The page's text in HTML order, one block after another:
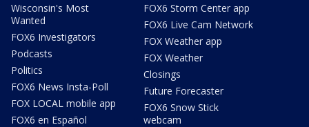
Wisconsin's Most
Wanted
FOX6 Investigators
Podcasts
Politics
FOX6 News Insta-Poll
FOX LOCAL mobile app
FOX6 en Español
FOX6 Storm Center app
FOX6 Live Cam Network
FOX Weather app
FOX Weather
Closings
Future Forecaster
FOX6 Snow Stick
webcam